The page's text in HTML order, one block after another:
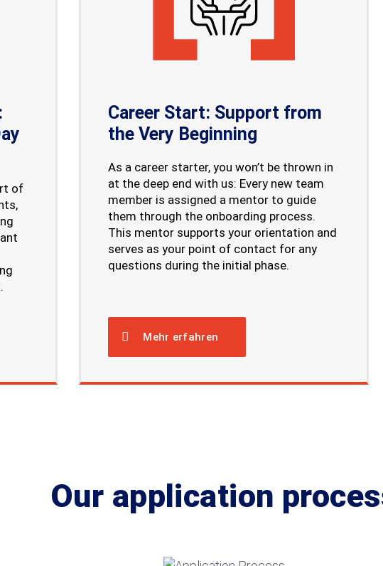
of
Career Start: Support from
the Very Beginning
As a career starter, you won’t be thrown in
at the deep end with us: Every new team
member is assigned a mentor to guide
them through the onboarding process.
This mentor supports your orientation and
serves as your point of contact for any
questions during the initial phase.
Mehr erfahren
Our application